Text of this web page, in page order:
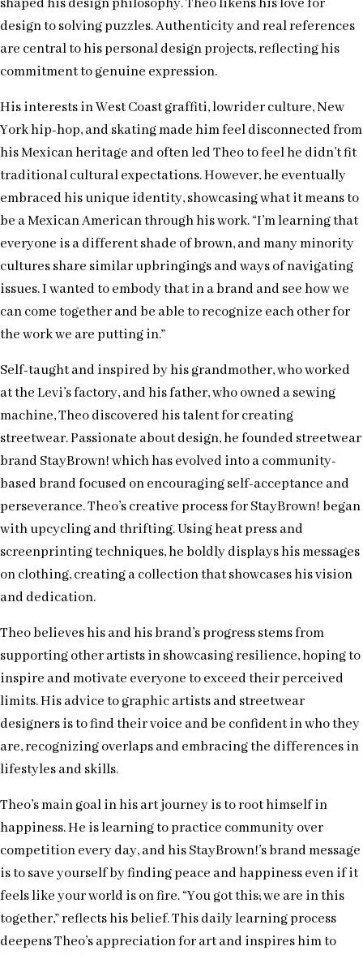
shaped his design philosophy. Theo likens his love for
design to solving puzzles. Authenticity and real references
are central to his personal design projects, reflecting his
commitment to genuine expression.
His interests in West Coast graffiti, lowrider culture, New
York hip-hop, and skating made him feel disconnected from
his Mexican heritage and often led Theo to feel he didn’t fit
traditional cultural expectations. However, he eventually
embraced his unique identity, showcasing what it means to
be a Mexican American through his work. “I’m learning that
everyone is a different shade of brown, and many minority
cultures share similar upbringings and ways of navigating
issues. I wanted to embody that in a brand and see how we
can come together and be able to recognize each other for
the work we are putting in.”
Self-taught and inspired by his grandmother, who worked
at the Levi’s factory, and his father, who owned a sewing
machine, Theo discovered his talent for creating
streetwear. Passionate about design, he founded streetwear
brand StayBrown! which has evolved into a community-
based brand focused on encouraging self-acceptance and
perseverance. Theo’s creative process for StayBrown! began
with upcycling and thrifting. Using heat press and
screenprinting techniques, he boldly displays his messages
on clothing, creating a collection that showcases his vision
and dedication.
Theo believes his and his brand’s progress stems from
supporting other artists in showcasing resilience, hoping to
inspire and motivate everyone to exceed their perceived
limits. His advice to graphic artists and streetwear
designers is to find their voice and be confident in who they
are, recognizing overlaps and embracing the differences in
lifestyles and skills.
Theo’s main goal in his art journey is to root himself in
happiness. He is learning to practice community over
competition every day, and his StayBrown!’s brand message
is to save yourself by finding peace and happiness even if it
feels like your world is on fire. “You got this; we are in this
together,” reflects his belief. This daily learning process
deepens Theo’s appreciation for art and inspires him to